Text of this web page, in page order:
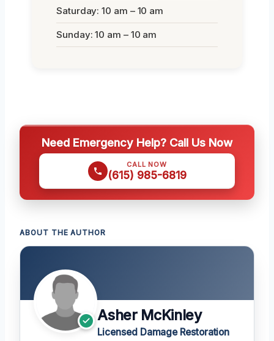
Saturday: 10 am – 10 am
Sunday: 10 am – 10 am
Need Emergency Help? Call Us Now
CALL NOW
(615) 985-6819
ABOUT THE AUTHOR
Asher McKinley
Licensed Damage Restoration